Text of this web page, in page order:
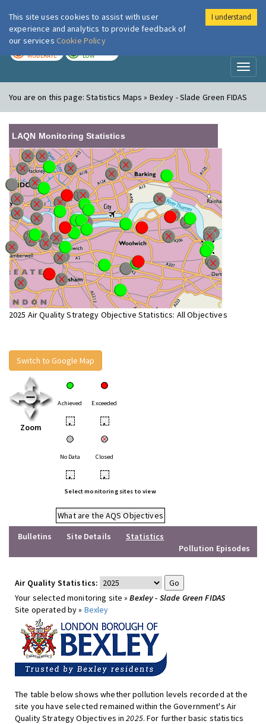
London Air
MODERATE LOW
You are on this page:Statistics Maps » Bexley - Slade Green FIDAS
LAQN Monitoring Statistics
2025 Air Quality Strategy Objective Statistics: All Objectives
Switch to Google Map
Zoom
Achieved Exceeded
• •
No Data Closed
• •
Select monitoring sites to view
What are the AQS Objectives
Bulletins
Site Details
Statistics
Pollution Episodes
Air Quality Statistics:
Your selected monitoring site »Bexley - Slade Green FIDAS
Site operated by » Bexley
The table below shows whether pollution levels recorded at the
site you have selected remained within the Government's Air
Quality Strategy Objectives in2025. For further basic statistics
This site uses cookies to assist with user
experience and analytics to provide feedback of
our services Cookie Policy
I understand